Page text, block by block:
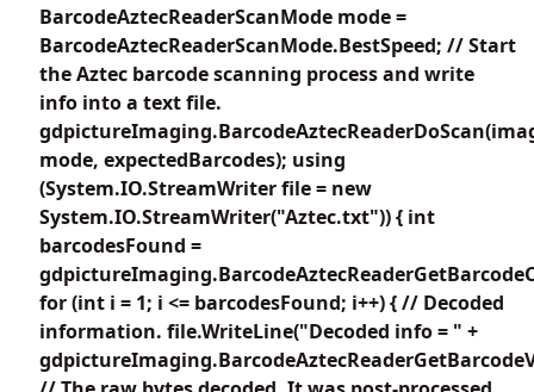
BarcodeAztecReaderScanMode mode =
BarcodeAztecReaderScanMode.BestSpeed; // Start
the Aztec barcode scanning process and write
info into a text file.
mode, expectedBarcodes); using
(System.IO.StreamWriter file = new
System.IO.StreamWriter("Aztec.txt")) { int
barcodesFound =
for (int i = 1; i <= barcodesFound; i++) { // Decoded
information. file.WriteLine("Decoded info = " +